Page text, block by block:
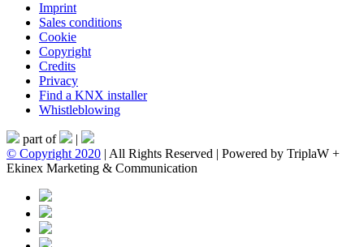
Imprint
Sales conditions
Cookie
Copyright
Credits
Privacy
Find a KNX installer
Whistleblowing
part of
|
© Copyright 2020 | All Rights Reserved | Powered by TriplaW +
Ekinex Marketing & Communication